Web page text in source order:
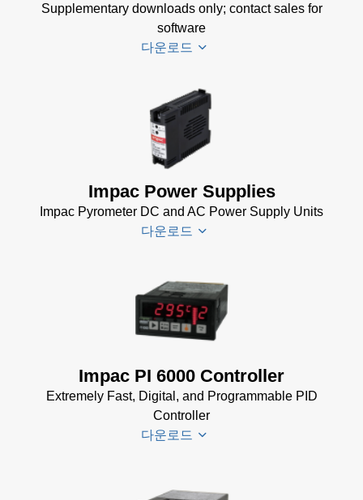
Supplementary downloads only; contact sales for
software
다운로드
Driver
Installer
for
Software
(24 MB)
USB
Impac
Software
(24 MB)
Impac Power Supplies
Impac Pyrometer DC and AC Power Supply Units
다운로드
Impac
Spannungsversorgungen
Datenblatt
Sheet(156 KB)
Impac PI 6000 Controller
Extremely Fast, Digital, and Programmable PID
Controller
다운로드